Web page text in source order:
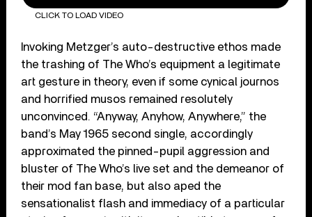
CLICK TO LOAD VIDEO
Invoking Metzger’s auto-destructive ethos made
the trashing of The Who’s equipment a legitimate
art gesture in theory, even if some cynical journos
and horrified musos remained resolutely
unconvinced. “Anyway, Anyhow, Anywhere,” the
band’s May 1965 second single, accordingly
approximated the pinned-pupil aggression and
bluster of The Who’s live set and the demeanor of
their mod fan base, but also aped the
sensationalist flash and immediacy of a particular